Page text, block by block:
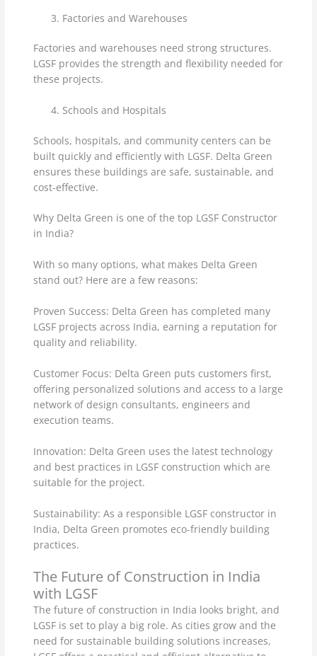
Factories and Warehouses
Factories and warehouses need strong structures.
LGSF provides the strength and flexibility needed for
these projects.
Schools and Hospitals
Schools, hospitals, and community centers can be
built quickly and efficiently with LGSF. Delta Green
ensures these buildings are safe, sustainable, and
cost-effective.
Why Delta Green is one of the top LGSF Constructor
in India?
With so many options, what makes Delta Green
stand out? Here are a few reasons:
Proven Success: Delta Green has completed many
LGSF projects across India, earning a reputation for
quality and reliability.
Customer Focus: Delta Green puts customers first,
offering personalized solutions and access to a large
network of design consultants, engineers and
execution teams.
Innovation: Delta Green uses the latest technology
and best practices in LGSF construction which are
suitable for the project.
Sustainability: As a responsible LGSF constructor in
India, Delta Green promotes eco-friendly building
practices.
The Future of Construction in India
with LGSF
The future of construction in India looks bright, and
LGSF is set to play a big role. As cities grow and the
need for sustainable building solutions increases,